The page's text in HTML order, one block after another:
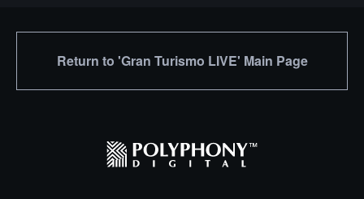
Return to 'Gran Turismo LIVE' Main Page